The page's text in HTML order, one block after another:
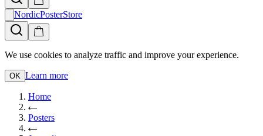
NordicPosterStore
We use cookies to analyze traffic and improve your experience.
OK Learn more
Home
Posters